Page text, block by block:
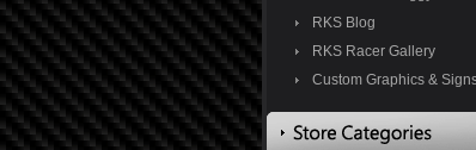
RKS Blog
RKS Racer Gallery
Custom Graphics &